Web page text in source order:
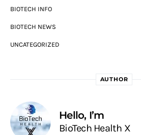
BIOTECH INFO
BIOTECH NEWS
UNCATEGORIZED
AUTHOR
Hello, I’m
BioTech Health X